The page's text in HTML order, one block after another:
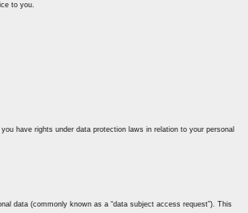
to you.
have rights under data protection laws in relation to your personal
data (commonly known as a “data subject access request”). This